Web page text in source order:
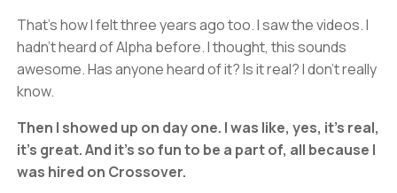
That’s how I felt three years ago too. I saw the videos. I
hadn’t heard of Alpha before. I thought, this sounds
awesome. Has anyone heard of it? Is it real? I don’t really
know.
Then I showed up on day one. I was like, yes, it’s real,
it’s great. And it’s so fun to be a part of, all because I
was hired on Crossover.